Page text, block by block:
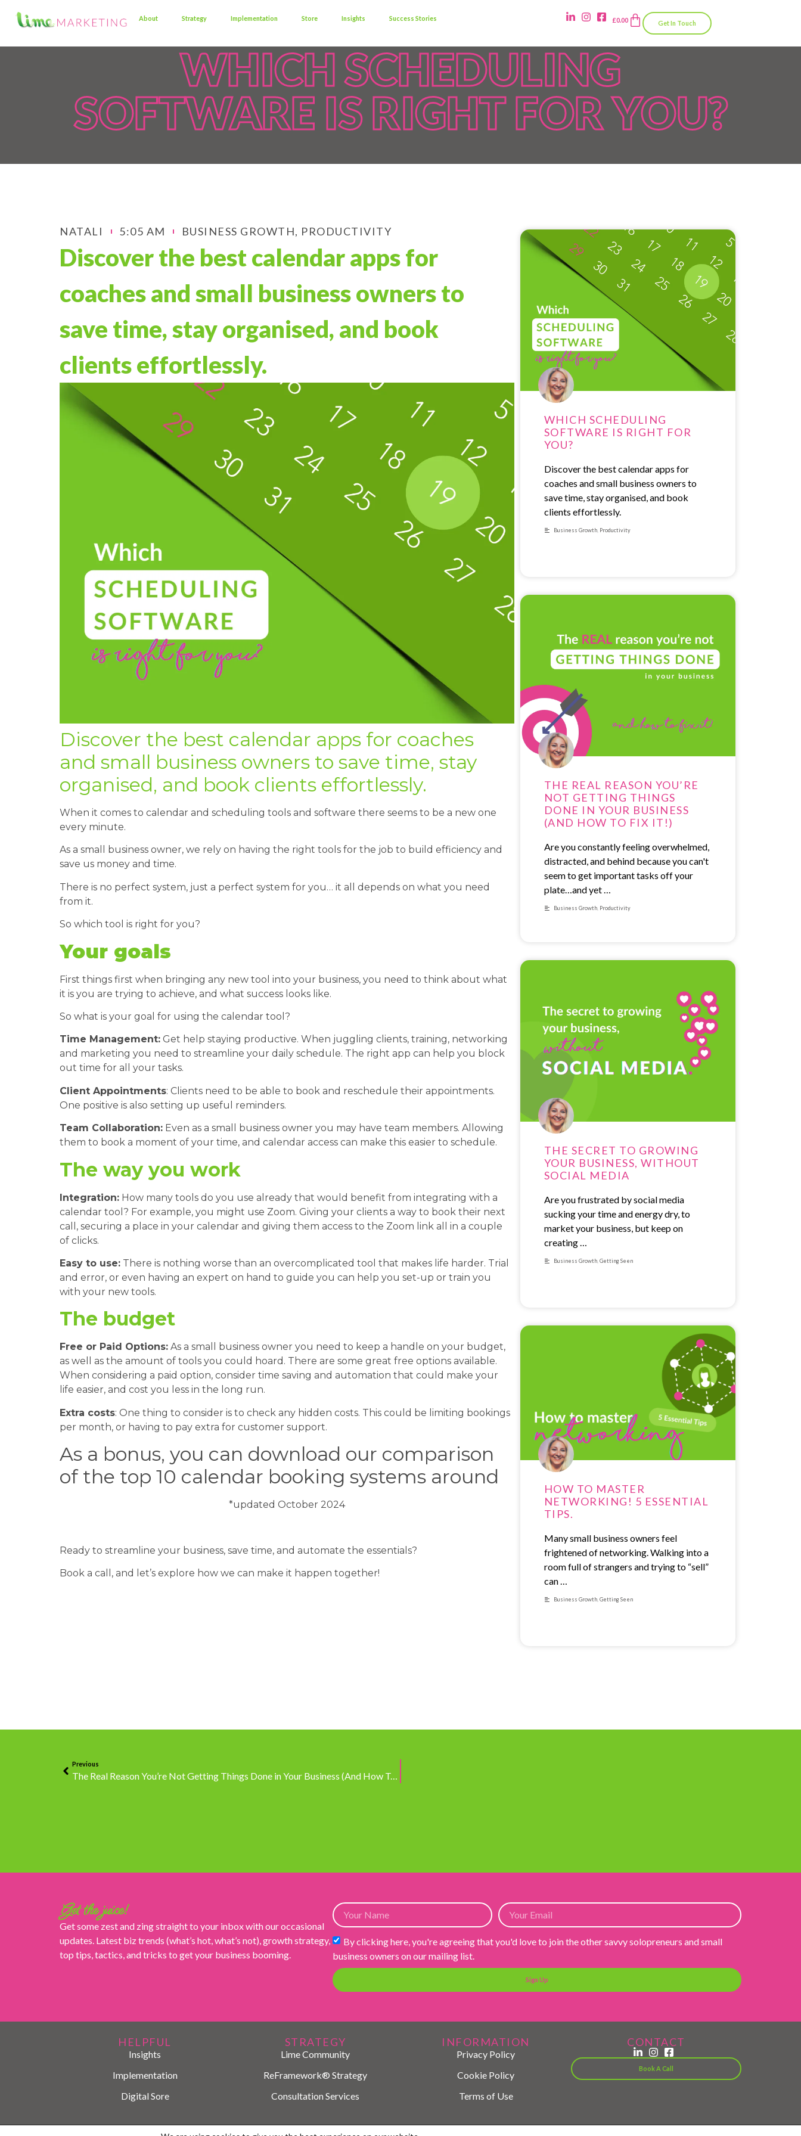
About Strategy Implementation Store Insights Success Stories £0.00 Get In Touch
WHICH SCHEDULING
SOFTWARE IS RIGHT FOR YOU?
NATALI 5:05 AM BUSINESS GROWTH, PRODUCTIVITY
Discover the best calendar apps for
coaches and small business owners to
save time, stay organised, and book
clients effortlessly.
Discover the best calendar apps for coaches
and small business owners to save time, stay
organised, and book clients effortlessly.
When it comes to calendar and scheduling tools and software there seems to be a new one
every minute.
As a small business owner, we rely on having the right tools for the job to build efficiency and
save us money and time.
There is no perfect system, just a perfect system for you… it all depends on what you need
from it.
So which tool is right for you?
Your goals
First things first when bringing any new tool into your business, you need to think about what
it is you are trying to achieve, and what success looks like.
So what is your goal for using the calendar tool?
Time Management: Get help staying productive. When juggling clients, training, networking
and marketing you need to streamline your daily schedule. The right app can help you block
out time for all your tasks.
Client Appointments: Clients need to be able to book and reschedule their appointments.
One positive is also setting up useful reminders.
Team Collaboration: Even as a small business owner you may have team members. Allowing
them to book a moment of your time, and calendar access can make this easier to schedule.
The way you work
Integration: How many tools do you use already that would benefit from integrating with a
calendar tool? For example, you might use Zoom. Giving your clients a way to book their next
call, securing a place in your calendar and giving them access to the Zoom link all in a couple
of clicks.
Easy to use: There is nothing worse than an overcomplicated tool that makes life harder. Trial
and error, or even having an expert on hand to guide you can help you set-up or train you
with your new tools.
The budget
Free or Paid Options: As a small business owner you need to keep a handle on your budget,
as well as the amount of tools you could hoard. There are some great free options available.
When considering a paid option, consider time saving and automation that could make your
life easier, and cost you less in the long run.
Extra costs: One thing to consider is to check any hidden costs. This could be limiting bookings
per month, or having to pay extra for customer support.
As a bonus, you can download our comparison
of the top 10 calendar booking systems around
*updated October 2024
Ready to streamline your business, save time, and automate the essentials?
Book a call, and let’s explore how we can make it happen together!
WHICH SCHEDULING
SOFTWARE IS RIGHT FOR
YOU?
Discover the best calendar apps for
coaches and small business owners to
save time, stay organised, and book
clients effortlessly.
Business Growth, Productivity
THE REAL REASON YOU’RE
NOT GETTING THINGS
DONE IN YOUR BUSINESS
(AND HOW TO FIX IT!)
Are you constantly feeling overwhelmed,
distracted, and behind because you can't
seem to get important tasks off your
plate…and yet …
Business Growth, Productivity
THE SECRET TO GROWING
YOUR BUSINESS, WITHOUT
SOCIAL MEDIA
Are you frustrated by social media
sucking your time and energy dry, to
market your business, but keep on
creating …
Business Growth, Getting Seen
HOW TO MASTER
NETWORKING! 5 ESSENTIAL
TIPS.
Many small business owners feel
frightened of networking. Walking into a
room full of strangers and trying to “sell”
can …
Business Growth, Getting Seen
Previous
The Real Reason You’re Not Getting Things Done in Your Business (And How To Fix It!)
Get the juice!
Get some zest and zing straight to your inbox with our occasional
updates. Latest biz trends (what’s hot, what’s not), growth strategy,
top tips, tactics, and tricks to get your business booming.
By clicking here, you're agreeing that you'd love to join the other savvy solopreneurs and small
business owners on our mailing list.
Sign Up
HELPFUL
Insights
Implementation
Digital Sore
STRATEGY
Lime Community
ReFramework® Strategy
Consultation Services
INFORMATION
Privacy Policy
Cookie Policy
Terms of Use
CONTACT
Book A Call
© 2026 LIME Marketing